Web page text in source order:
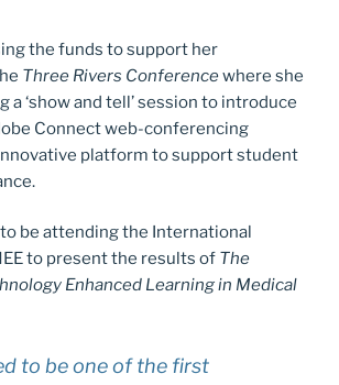
the funds to support her
Three Rivers Conferencewhere she
a ‘show and tell’ session to introduce
Connect web-conferencing
platform to support student
be attending the International
to present the results of The
Enhanced Learning in Medical
to be one of the first